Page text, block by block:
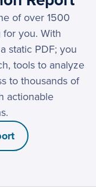
of over 1500
you. With
static PDF; you
tools to analyze
to thousands of
actionable